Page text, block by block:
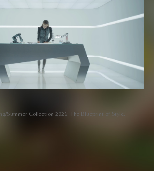
Summer Collection 2026: The Blueprint of Style.